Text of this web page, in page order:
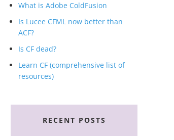
What is Adobe ColdFusion
Is Lucee CFML now better than
ACF?
Is CF dead?
Learn CF (comprehensive list of
resources)
RECENT POSTS